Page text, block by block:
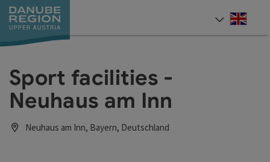
Accesskey
[0]
Accesskey
[1]
Accesskey
[2]
Accesskey
[5]
Accesskey
[7]
Sport facilities -
Neuhaus am Inn
Neuhaus am Inn, Bayern, Deutschland